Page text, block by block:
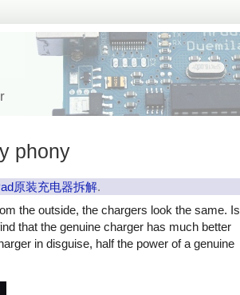
phony
原装充电器拆解.
the outside, the chargers look the same. Is
that the genuine charger has much better
in disguise, half the power of a genuine